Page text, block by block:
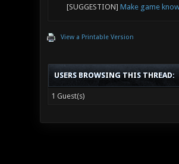
[SUGGESTION] Make game
View a Printable Version
USERS BROWSING THIS THREAD:
1 Guest(s)